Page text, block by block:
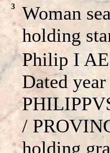
3
Woman
holding
Philip I
Dated
/
holding